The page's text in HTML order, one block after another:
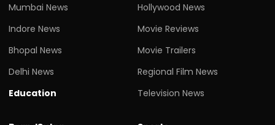
Mumbai News
Indore News
Bhopal News
Delhi News
Education
Hollywood News
Movie Reviews
Movie Trailers
Regional Film News
Television News